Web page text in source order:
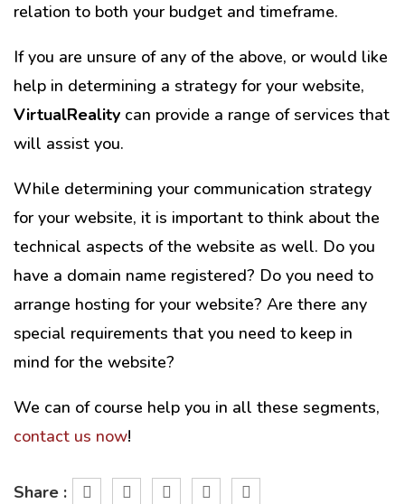
relation to both your budget and timeframe.
If you are unsure of any of the above, or would like
help in determining a strategy for your website,
VirtualReality can provide a range of services that
will assist you.
While determining your communication strategy
for your website, it is important to think about the
technical aspects of the website as well. Do you
have a domain name registered? Do you need to
arrange hosting for your website? Are there any
special requirements that you need to keep in
mind for the website?
We can of course help you in all these segments,
contact us now!
Share :